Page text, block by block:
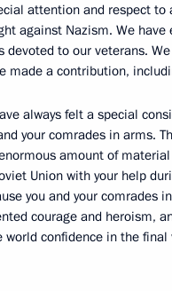
attention and respect to
against Nazism. We have
devoted to our veterans.
made a contribution,
always felt a special
your comrades in arms.
amount of
Union with your help
you and your comrades
courage and heroism,
confidence in the final